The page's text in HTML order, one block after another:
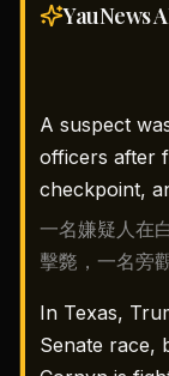
YauNews
A suspect
officers after
checkpoint,
一名嫌疑人在
擊斃，一名旁
In Texas,
Senate race,